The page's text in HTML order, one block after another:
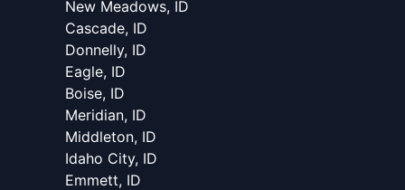
New Meadows, ID
Cascade, ID
Donnelly, ID
Eagle, ID
Boise, ID
Meridian, ID
Middleton, ID
Idaho City, ID
Emmett, ID